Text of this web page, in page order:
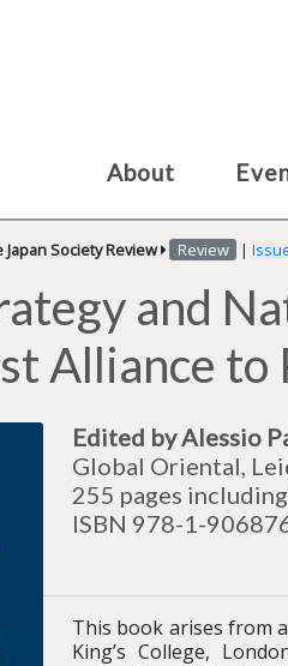
About
Japan Society Review Review |
and
Alliance to
Edited by Alessio
Global Oriental,
255 pages
ISBN 978-1-
This book arises from
King’s College,